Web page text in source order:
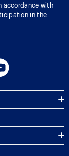
accordance with
in the